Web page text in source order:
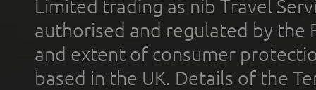
Limited trading as nib Travel
authorised and regulated by the
and extent of consumer
based in the UK. Details of the